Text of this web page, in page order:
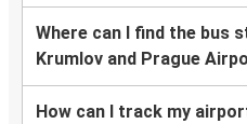
Where can I find the bus
Krumlov and Prague
How can I track my